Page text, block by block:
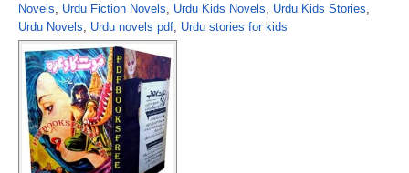
Novels, Urdu Fiction Novels, Urdu Kids Novels, Urdu Kids Stories,
Urdu Novels, Urdu novels pdf, Urdu stories for kids